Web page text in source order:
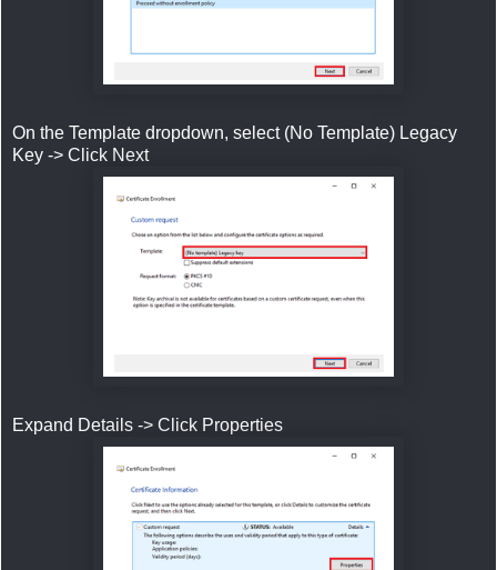
On the Template dropdown, select (No Template) Legacy
Key -> Click Next
Expand Details -> Click Properties